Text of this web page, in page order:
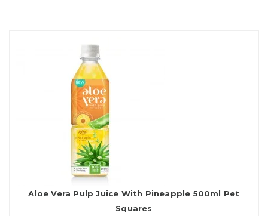
Aloe Vera Pulp Juice With Pineapple 500ml Pet
Squares